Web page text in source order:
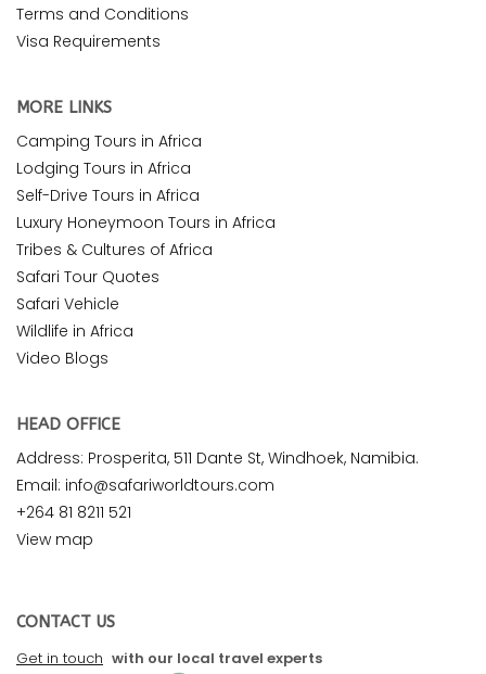
Terms and Conditions
Visa Requirements
MORE LINKS
Camping Tours in Africa
Lodging Tours in Africa
Self-Drive Tours in Africa
Luxury Honeymoon Tours in Africa
Tribes & Cultures of Africa
Safari Tour Quotes
Safari Vehicle
Wildlife in Africa
Video Blogs
HEAD OFFICE
Address: Prosperita, 511 Dante St, Windhoek, Namibia.
Email: info@safariworldtours.com
+264 81 8211 521
View map
CONTACT US
Get in touch with our local travel experts